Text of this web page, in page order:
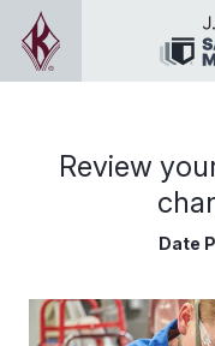
Review
Date